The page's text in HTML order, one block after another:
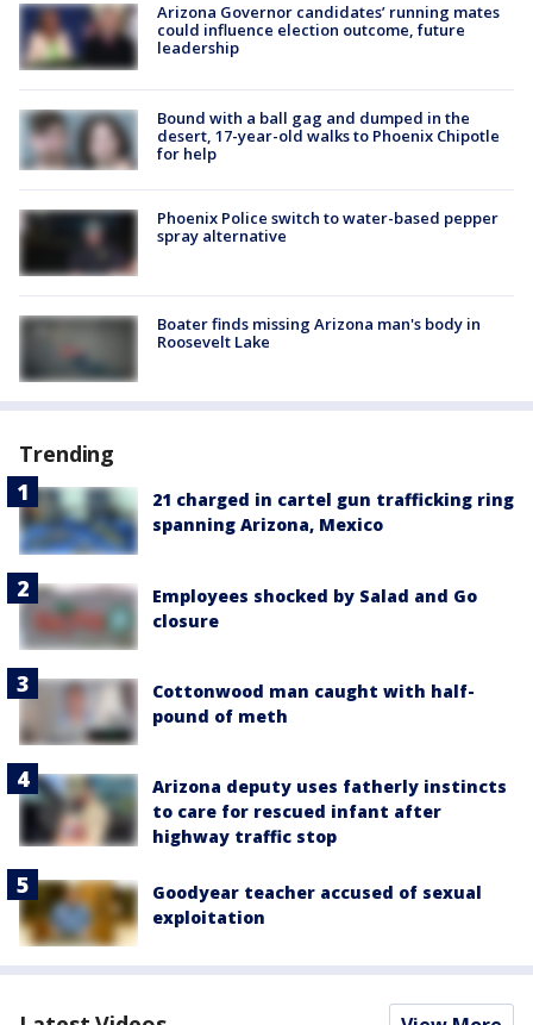
Arizona Governor candidates’ running mates
could influence election outcome, future
leadership
Bound with a ball gag and dumped in the
desert, 17-year-old walks to Phoenix Chipotle
for help
Phoenix Police switch to water-based pepper
spray alternative
Boater finds missing Arizona man's body in
Roosevelt Lake
Trending
21 charged in cartel gun trafficking ring
spanning Arizona, Mexico
Employees shocked by Salad and Go
closure
Cottonwood man caught with half-
pound of meth
Arizona deputy uses fatherly instincts
to care for rescued infant after
highway traffic stop
Goodyear teacher accused of sexual
exploitation